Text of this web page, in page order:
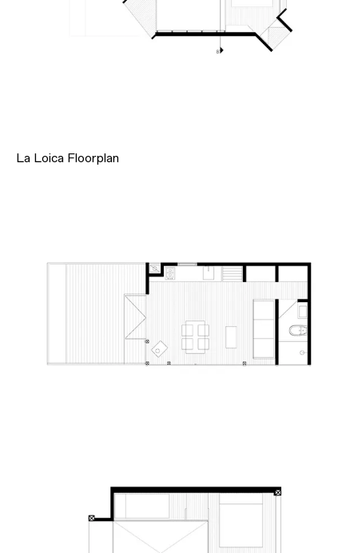
La Loica Floorplan